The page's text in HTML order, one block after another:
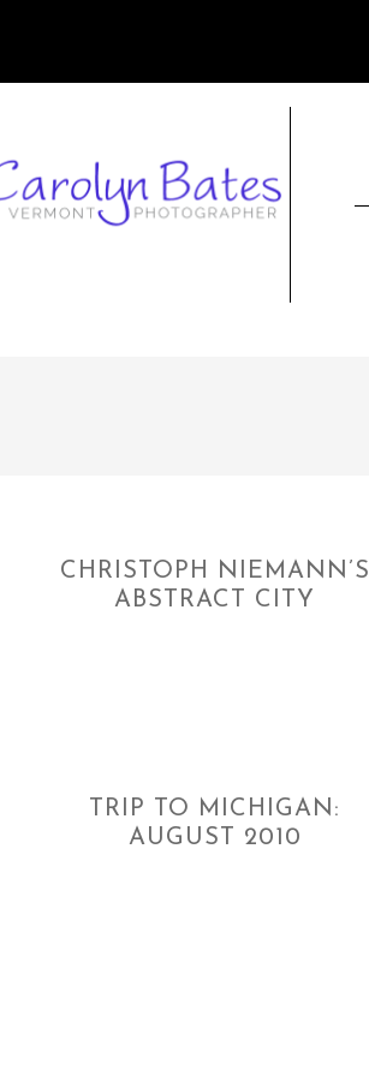
CHRISTOPH NIEMANN’S
ABSTRACT CITY
TRIP TO MICHIGAN:
AUGUST 2010